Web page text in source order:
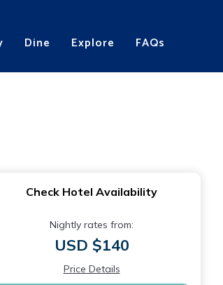
Dine Explore FAQs
Check Hotel Availability
Nightly rates from:
USD $140
Price Details